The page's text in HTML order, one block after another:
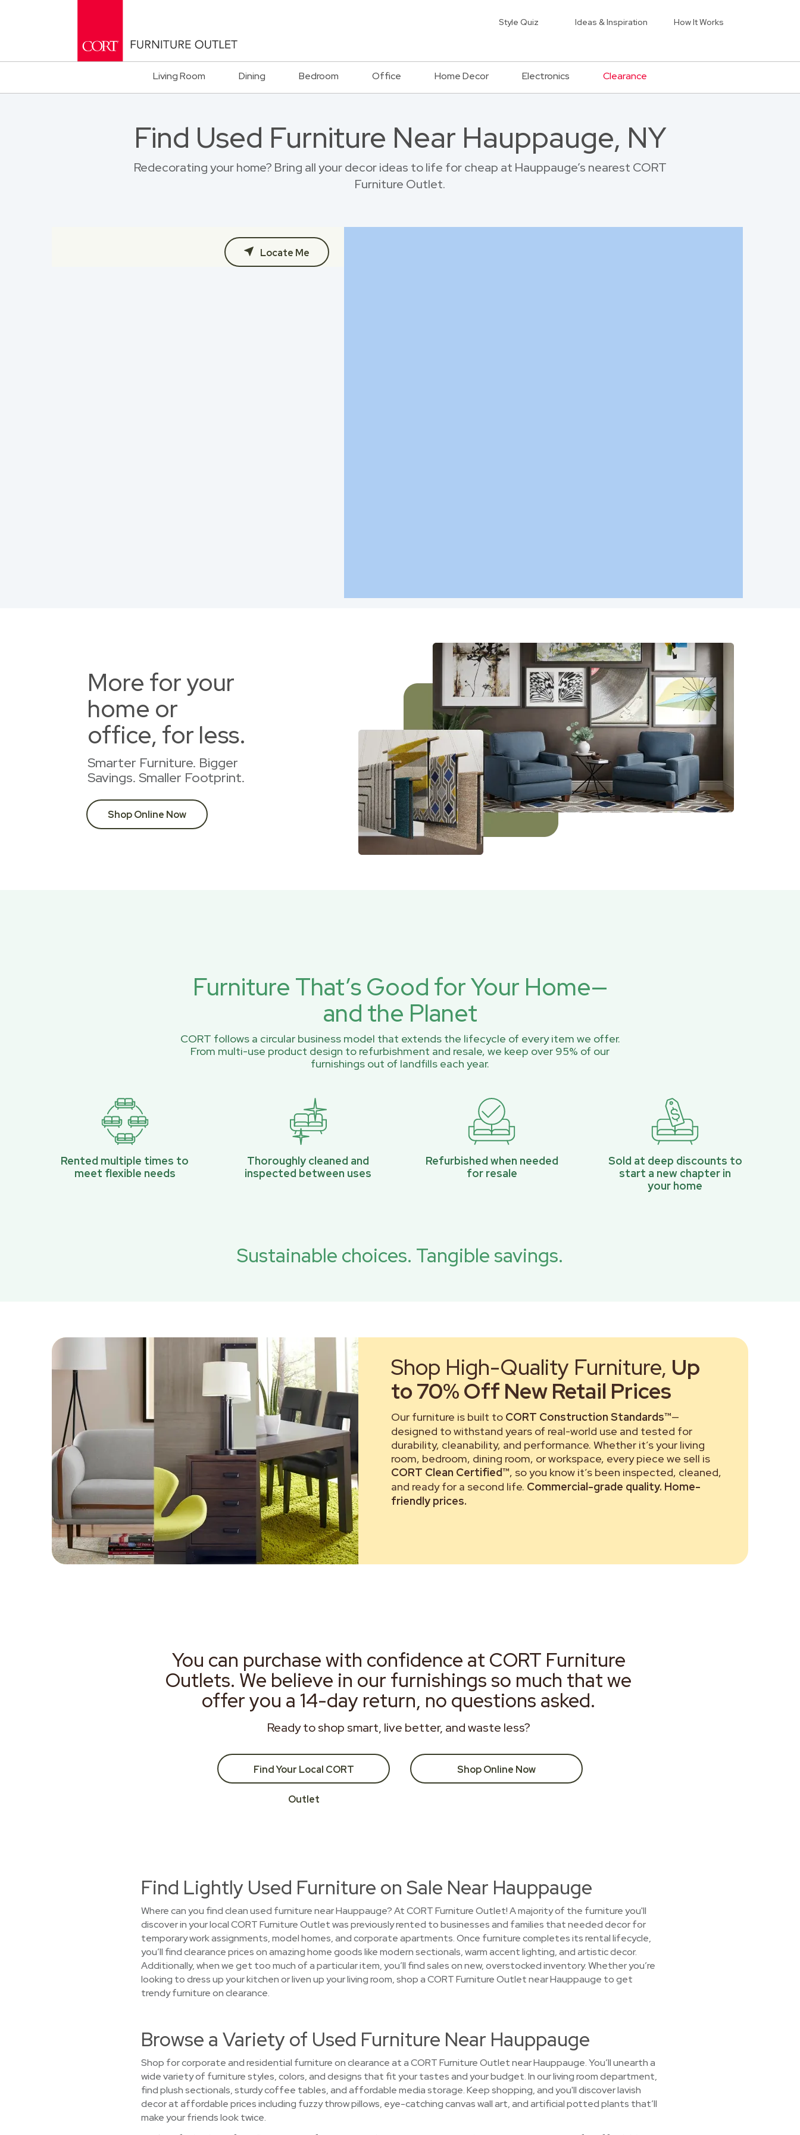
Style Quiz Ideas & Inspiration How It Works
Living Room Dining Bedroom Office Home Decor Electronics Clearance
Find Used Furniture Near Hauppauge, NY
Redecorating your home? Bring all your decor ideas to life for cheap at Hauppauge’s nearest CORT
Furniture Outlet.
Locate Me
More for your
home or
office, for less.
Smarter Furniture. Bigger
Savings. Smaller Footprint.
Shop Online Now
Furniture That’s Good for Your Home—
and the Planet
CORT follows a circular business model that extends the lifecycle of every item we offer.
From multi-use product design to refurbishment and resale, we keep over 95% of our
furnishings out of landfills each year.
Rented multiple times to
meet flexible needs
Thoroughly cleaned and
inspected between uses
Refurbished when needed
for resale
Sold at deep discounts to
start a new chapter in
your home
Sustainable choices. Tangible savings.
Shop High-Quality Furniture, Up
to 70% Off New Retail Prices
Our furniture is built to CORT Construction Standards™—
designed to withstand years of real-world use and tested for
durability, cleanability, and performance. Whether it’s your living
room, bedroom, dining room, or workspace, every piece we sell is
CORT Clean Certified™, so you know it’s been inspected, cleaned,
and ready for a second life. Commercial-grade quality. Home-
friendly prices.
You can purchase with confidence at CORT Furniture
Outlets. We believe in our furnishings so much that we
offer you a 14-day return, no questions asked.
Ready to shop smart, live better, and waste less?
Find Your Local CORT
Outlet
Shop Online Now
Find Lightly Used Furniture on Sale Near Hauppauge
Where can you find clean used furniture near Hauppauge? At CORT Furniture Outlet! A majority of the furniture you'll
discover in your local CORT Furniture Outlet was previously rented to businesses and families that needed decor for
temporary work assignments, model homes, and corporate apartments. Once furniture completes its rental lifecycle,
you’ll find clearance prices on amazing home goods like modern sectionals, warm accent lighting, and artistic decor.
Additionally, when we get too much of a particular item, you’ll find sales on new, overstocked inventory. Whether you’re
looking to dress up your kitchen or liven up your living room, shop a CORT Furniture Outlet near Hauppauge to get
trendy furniture on clearance.
Browse a Variety of Used Furniture Near Hauppauge
Shop for corporate and residential furniture on clearance at a CORT Furniture Outlet near Hauppauge. You’ll unearth a
wide variety of furniture styles, colors, and designs that fit your tastes and your budget. In our living room department,
find plush sectionals, sturdy coffee tables, and affordable media storage. Keep shopping, and you'll discover lavish
decor at affordable prices including fuzzy throw pillows, eye-catching canvas wall art, and artificial potted plants that’ll
make your friends look twice.